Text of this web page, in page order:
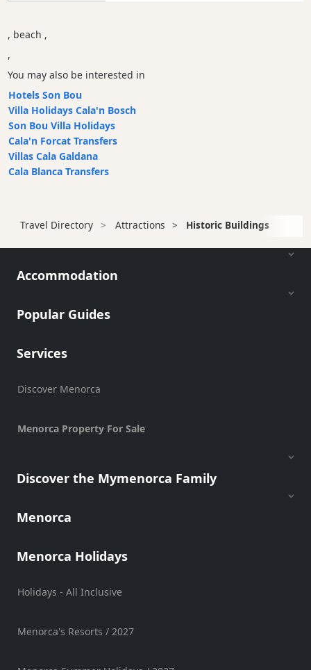
, beach ,
,
You may also be interested in
Hotels Son Bou
Villa Holidays Cala'n Bosch
Son Bou Villa Holidays
Cala'n Forcat Transfers
Villas Cala Galdana
Cala Blanca Transfers
Travel Directory Attractions Historic Buildings
Accommodation
Popular Guides
Services
Discover Menorca
Menorca Property For Sale
Discover the Mymenorca Family
Menorca
Menorca Holidays
Holidays - All Inclusive
Menorca's Resorts / 2027